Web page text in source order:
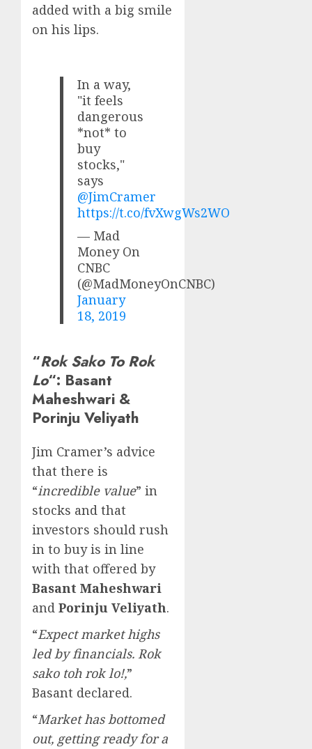
added with a big smile
on his lips.
In a way,
"it feels
dangerous
*not* to
buy
stocks,"
says
@JimCramer
https://t.co/fvXwgWs2WO
— Mad
Money On
CNBC
(@MadMoneyOnCNBC)
January
18, 2019
“Rok Sako To Rok
Lo“: Basant
Maheshwari &
Porinju Veliyath
Jim Cramer’s advice
that there is
“incredible value” in
stocks and that
investors should rush
in to buy is in line
with that offered by
Basant Maheshwari
and Porinju Veliyath.
“Expect market highs
led by financials. Rok
sako toh rok lo!,”
Basant declared.
“Market has bottomed
out, getting ready for a